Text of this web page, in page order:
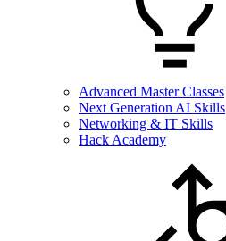
Advanced Master Classes
Next Generation AI Skills
Networking & IT Skills
Hack Academy